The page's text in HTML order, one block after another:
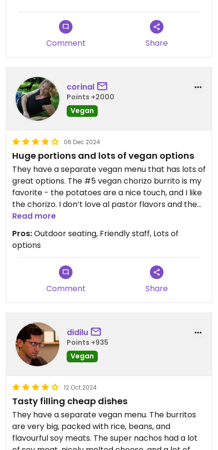
Comment Share
corinal
Points +2000
Vegan
06 Dec 2024
Huge portions and lots of vegan options
They have a separate vegan menu that has lots of
great options. The #5 vegan chorizo burrito is my
favorite - the potatoes are a nice touch, and I like
the chorizo. I don’t love al pastor flavors and the
soy beef was a bit much for me. But it is nice
because you can swap out the protein options for
whatever you want. There is a salsa bar, which
was fun to try. The pico de gallo was my favorite.
Read more
Pros:Outdoor seating, Friendly staff, Lots of
options
Comment Share
didilu
Points +935
Vegan
12 Oct 2024
Tasty filling cheap dishes
They have a separate vegan menu. The burritos
are very big, packed with rice, beans, and
flavourful soy meats. The super nachos had a lot